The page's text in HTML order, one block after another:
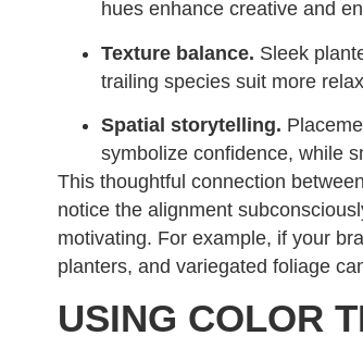
hues enhance creative and
Texture balance. Sleek
trailing species suit more
Spatial storytelling.
symbolize confidence, while
This thoughtful connection
notice the alignment
motivating. For example, if your
planters, and variegated foliage
USING COLOR